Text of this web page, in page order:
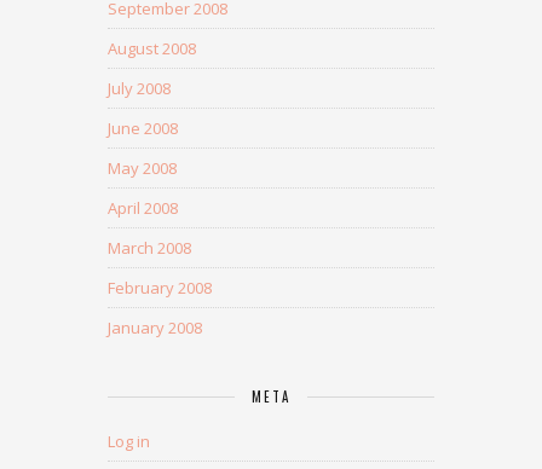
September 2008
August 2008
July 2008
June 2008
May 2008
April 2008
March 2008
February 2008
January 2008
META
Log in